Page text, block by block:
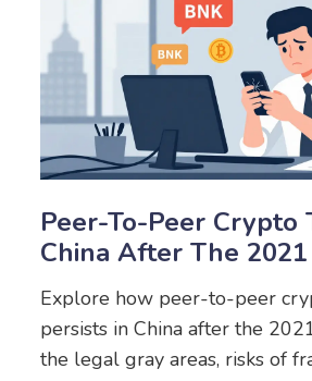
Peer-To-Peer Crypto
China After The
Works And Risks
Explore how peer-to-peer
persists in China after the
the legal gray areas, risks of